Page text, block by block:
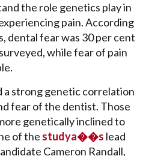
the role genetics play in
pain. According
dental fear was 30 per cent
while fear of pain
a strong genetic correlation
fear of the dentist. Those
genetically inclined to
of the studya��s lead
Cameron Randall,